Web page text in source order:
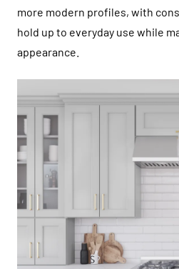
more modern profiles, with
hold up to everyday use while
appearance.